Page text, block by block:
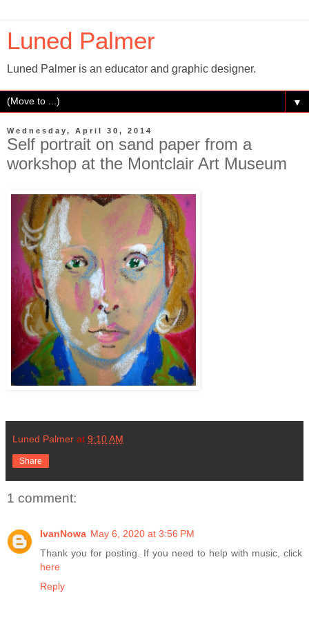
Luned Palmer
Luned Palmer is an educator and graphic designer.
▼
Wednesday, April 30, 2014
Self portrait on sand paper from a
workshop at the Montclair Art Museum
Luned Palmer at 9:10 AM
Share
1 comment:
IvanNowa May 6, 2020 at 3:56 PM
Thank you for posting. If you need to help with music, click
here
Reply